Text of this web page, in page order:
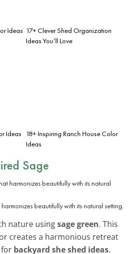
Ideas 17+ Clever Shed Organization
Ideas You’ll Love
Ideas
18+ Inspiring Ranch House Color
Ideas
Sage
beautifully with its natural setting.
nature usingsage green. This
creates a harmonious retreat
backyard she shed ideas.